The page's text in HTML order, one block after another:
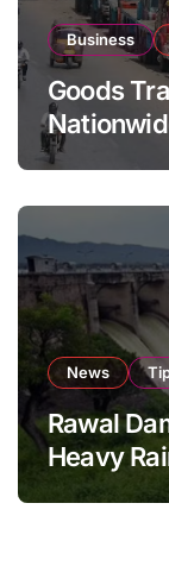
Business
Goods
August 8
News
Rawal
Heavy